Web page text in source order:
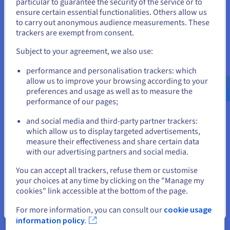
for development of our own
analysis tools and our business
intelligence through data
platform.’
Dr. Benjamin von Ardenne,
founder and managing director
of lector.ai GmbH
The result
By using OVHcloud's Managed Services, the team
States
If you want to order from United States, you'll need to browse
and create an account on the appropriate website.
us.ovhcloud.com/
English USD - $
or
Stay on current website
Close
ensure certain essential functionalities. Others allow us
to carry out anonymous audience measurements. These
trackers are exempt from consent.
Subject to your agreement, we also use:
performance and personalisation trackers: which
allow us to improve your browsing according to your
preferences and usage as well as to measure the
performance of our pages;
and social media and third-party partner trackers:
which allow us to display targeted advertisements,
measure their effectiveness and share certain data
with our advertising partners and social media.
You can accept all trackers, refuse them or customise
your choices at any time by clicking on the "Manage my
cookies" link accessible at the bottom of the page.
For more information, you can consult our cookie usage
information policy.